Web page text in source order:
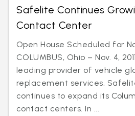
Safelite Continues
Contact Center
Open House Scheduled for
COLUMBUS, Ohio – Nov. 4,
leading provider of vehicle
replacement services,
continues to expand its
contact centers. In ...